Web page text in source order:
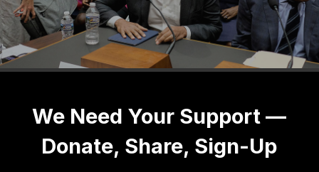
We Need Your Support —
Donate, Share, Sign-Up